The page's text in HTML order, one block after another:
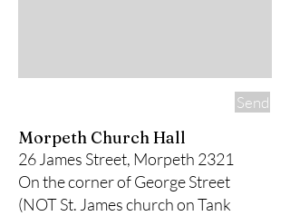
Send
Morpeth Church Hall
26 James Street, Morpeth 2321
On the corner of George Street
(NOTSt. James church on Tank